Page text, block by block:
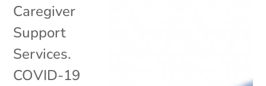
Caregiver
Support
Services.
COVID-19